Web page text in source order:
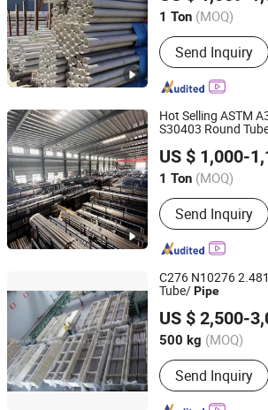
1 Ton (MOQ)
Standard :ASTM,
Send Inquiry
Jiangsu, China Since 2026
Hot Selling ASTM
S30403 Round
Seamless Stainless
Industry
US $ 1,000-
1 Ton (MOQ)
Main Products:
Stainless Steel
Stainless Steel
Stainless Steel
Stainless Steel
Steel Plate
Send Inquiry
Jiangsu Renzhong Metal Products Co.,
Jiangsu, China
Since 2026
C276 N10276
Tube/Pipe
US $ 2,500-
500 kg (MOQ)
Type :Seamless
Send Inquiry
Shanghai Bozhong Metal Group Co., Ltd.
Shanghai, China
Since